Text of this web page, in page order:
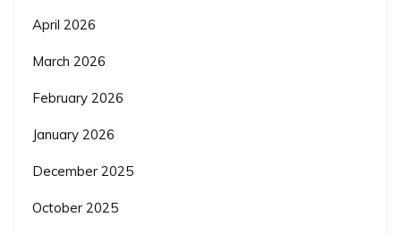
April 2026
March 2026
February 2026
January 2026
December 2025
October 2025